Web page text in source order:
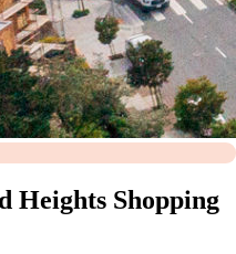
Heights Shopping